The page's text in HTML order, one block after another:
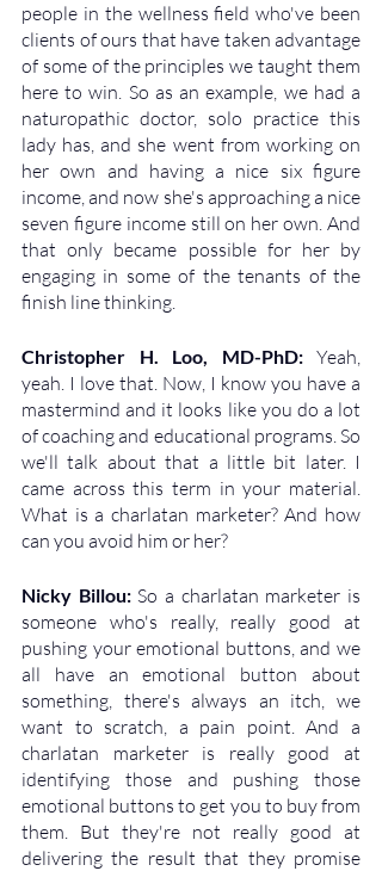
people in the wellness field who've been
clients of ours that have taken advantage
of some of the principles we taught them
here to win. So as an example, we had a
naturopathic doctor, solo practice this
lady has, and she went from working on
her own and having a nice six figure
income, and now she's approaching a nice
seven figure income still on her own. And
that only became possible for her by
engaging in some of the tenants of the
finish line thinking.
Christopher H. Loo, MD-PhD: Yeah,
yeah. I love that. Now, I know you have a
mastermind and it looks like you do a lot
of coaching and educational programs. So
we'll talk about that a little bit later. I
came across this term in your material.
What is a charlatan marketer? And how
can you avoid him or her?
Nicky Billou: So a charlatan marketer is
someone who's really, really good at
pushing your emotional buttons, and we
all have an emotional button about
something, there's always an itch, we
want to scratch, a pain point. And a
charlatan marketer is really good at
identifying those and pushing those
emotional buttons to get you to buy from
them. But they're not really good at
delivering the result that they promise